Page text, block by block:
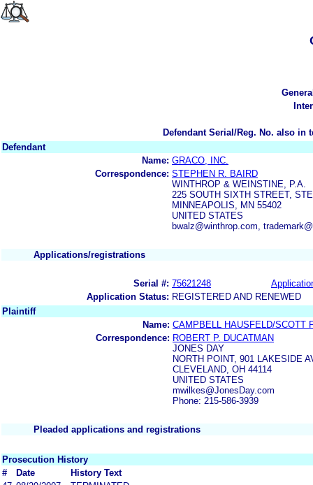
Defendant Serial/Reg. No. also in
Defendant
Name: GRACO, INC.
Correspondence: STEPHEN R. BAIRD
WINTHROP & WEINSTINE, P.A.
225 SOUTH SIXTH STREET,
MINNEAPOLIS, MN 55402
UNITED STATES
bwalz@winthrop.com,
Applications/registrations
Serial #: 75621248
Application Status: REGISTERED AND RENEWED
Plaintiff
Name: CAMPBELL HAUSFELD/SCOTT
Correspondence: ROBERT P. DUCATMAN
JONES DAY
NORTH POINT, 901 LAKESIDE
CLEVELAND, OH 44114
UNITED STATES
mwilkes@JonesDay.com
Phone: 215-586-3939
Pleaded applications and registrations
Prosecution History
#
Date
History Text